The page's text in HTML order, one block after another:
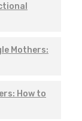
Mothers:
How to